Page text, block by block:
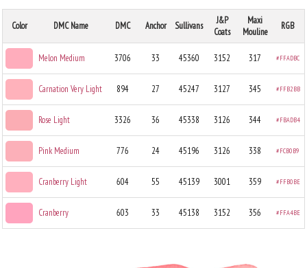
Color DMC Name DMC Anchor Sullivans
J&P
Coats
Maxi
Mouline
RGB
Melon Medium 3706 33 45360 3152 317 #FFADBC
Carnation Very Light 894 27 45247 3127 345 #FFB2BB
Rose Light 3326 36 45338 3126 344 #FBADB4
Pink Medium 776 24 45196 3126 338 #FCB0B9
Cranberry Light 604 55 45139 3001 359 #FFB0BE
Cranberry 603 33 45138 3152 356 #FFA4BE